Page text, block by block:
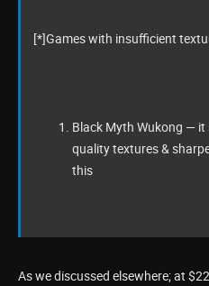
[*]Games with insufficient
Black Myth Wukong —
quality textures &
this
As we discussed elsewhere; at